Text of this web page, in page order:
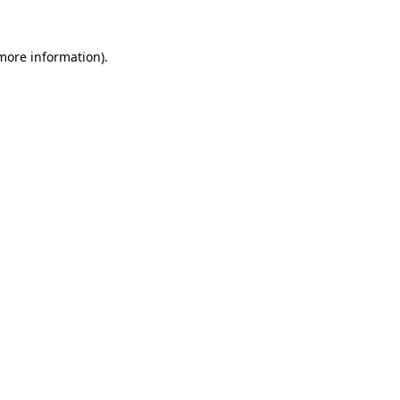
information).